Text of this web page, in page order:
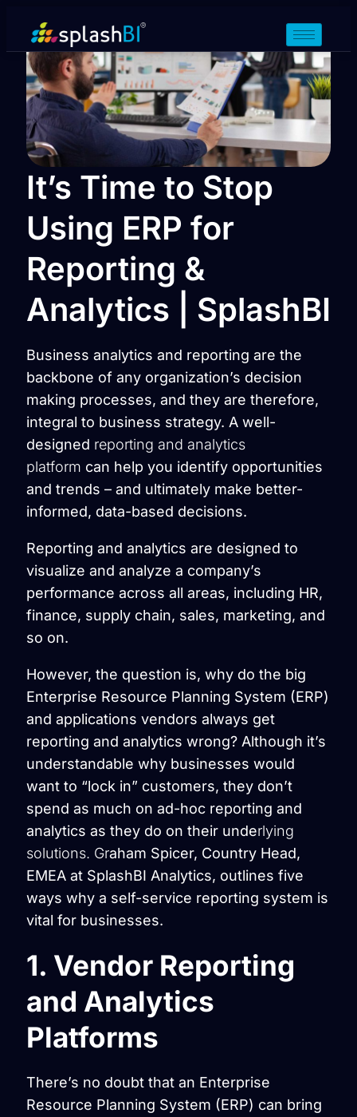
It’s Time to Stop
Using ERP for
Reporting &
Analytics | SplashBI
Business analytics and reporting are the
backbone of any organization’s decision
making processes, and they are therefore,
integral to business strategy. A well-
designed reporting and analytics
platform can help you identify opportunities
and trends – and ultimately make better-
informed, data-based decisions.
Reporting and analytics are designed to
visualize and analyze a company’s
performance across all areas, including HR,
finance, supply chain, sales, marketing, and
so on.
However, the question is, why do the big
Enterprise Resource Planning System (ERP)
and applications vendors always get
reporting and analytics wrong? Although it’s
understandable why businesses would
want to “lock in” customers, they don’t
spend as much on ad-hoc reporting and
analytics as they do on their underlying
solutions. Graham Spicer, Country Head,
EMEA at SplashBI Analytics, outlines five
ways why a self-service reporting system is
vital for businesses.
1. Vendor Reporting
and Analytics
Platforms
There’s no doubt that an Enterprise
Resource Planning System (ERP) can bring